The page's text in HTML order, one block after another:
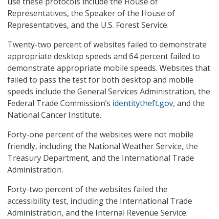
Representatives, the Speaker of the House of
Representatives, and the U.S. Forest Service.
Twenty-two percent of websites failed to demonstrate
appropriate desktop speeds and 64 percent failed to
demonstrate appropriate mobile speeds. Websites that
failed to pass the test for both desktop and mobile
speeds include the General Services Administration, the
Federal Trade Commission’s identitytheft.gov, and the
National Cancer Institute.
Forty-one percent of the websites were not mobile
friendly, including the National Weather Service, the
Treasury Department, and the International Trade
Administration.
Forty-two percent of the websites failed the
accessibility test, including the International Trade
Administration, and the Internal Revenue Service.